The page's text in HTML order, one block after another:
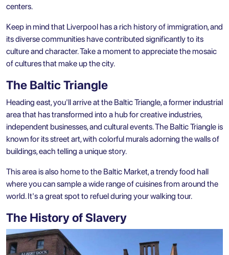
centers.
Keep in mind that Liverpool has a rich history of immigration, and
its diverse communities have contributed significantly to its
culture and character. Take a moment to appreciate the mosaic
of cultures that make up the city.
The Baltic Triangle
Heading east, you'll arrive at the Baltic Triangle, a former industrial
area that has transformed into a hub for creative industries,
independent businesses, and cultural events. The Baltic Triangle is
known for its street art, with colorful murals adorning the walls of
buildings, each telling a unique story.
This area is also home to the Baltic Market, a trendy food hall
where you can sample a wide range of cuisines from around the
world. It's a great spot to refuel during your walking tour.
The History of Slavery